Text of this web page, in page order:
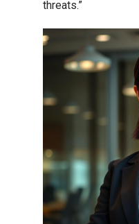
threats.”